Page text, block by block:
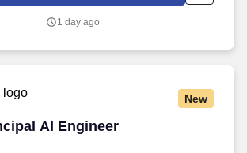
degree in Computer Science Computer
large-scale solutions in production
1 day ago
New
AI Engineer
AI Engineer